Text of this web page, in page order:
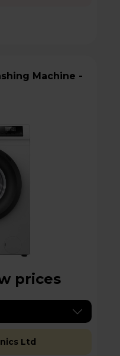
prices
Ltd